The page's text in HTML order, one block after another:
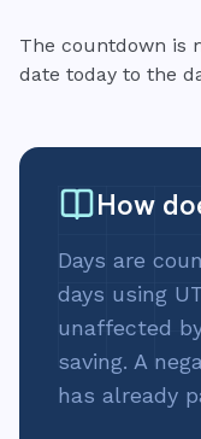
The countdown is
date today to the
How
Days are
days using
unaffected
saving. A
has already